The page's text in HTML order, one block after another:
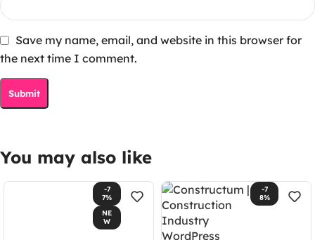
Save my name, email, and website in this browser for
the next time I comment.
You may also like
-7
7%
NE
W
-7
8%